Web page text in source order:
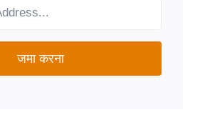
जमा करना